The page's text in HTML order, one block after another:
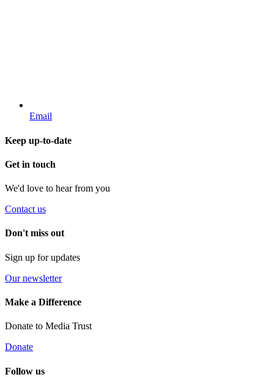
Email
Keep up-to-date
Get in touch
We'd love to hear from you
Contact us
Don't miss out
Sign up for updates
Our newsletter
Make a Difference
Donate to Media Trust
Donate
Follow us